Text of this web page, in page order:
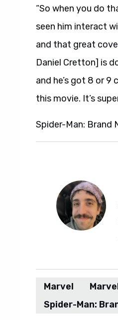
“So when you do
seen him interact
and that great
Daniel Cretton] is
and he’s got 8 or
this movie. It’s
Spider-Man: Brand
Marvel
Spider-Man: